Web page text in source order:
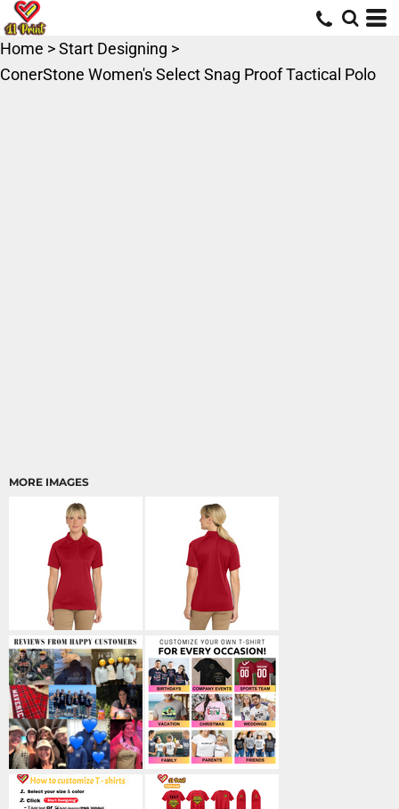
Home >Start Designing >
ConerStone Women's Select Snag Proof Tactical Polo
MORE IMAGES